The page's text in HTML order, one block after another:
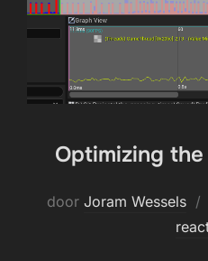
Optimizing
door Joram Wessels